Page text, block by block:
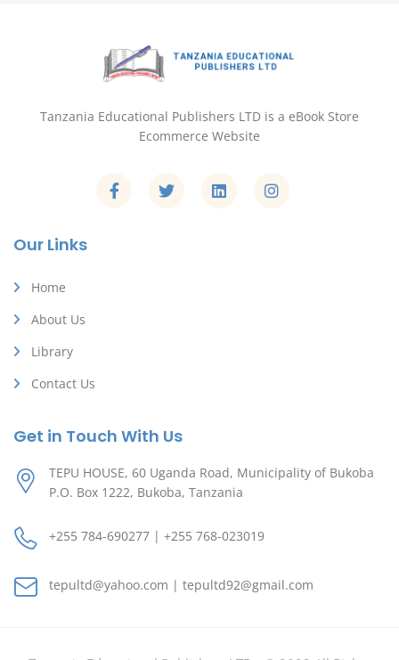
Tanzania Educational Publishers LTD is a eBook Store
Ecommerce Website
Our Links
Home
About Us
Library
Contact Us
Get in Touch With Us
TEPU HOUSE, 60 Uganda Road, Municipality of Bukoba
P.O. Box 1222, Bukoba, Tanzania
+255 784-690277 | +255 768-023019
tepultd@yahoo.com | tepultd92@gmail.com